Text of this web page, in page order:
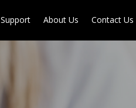
Support About Us Contact Us